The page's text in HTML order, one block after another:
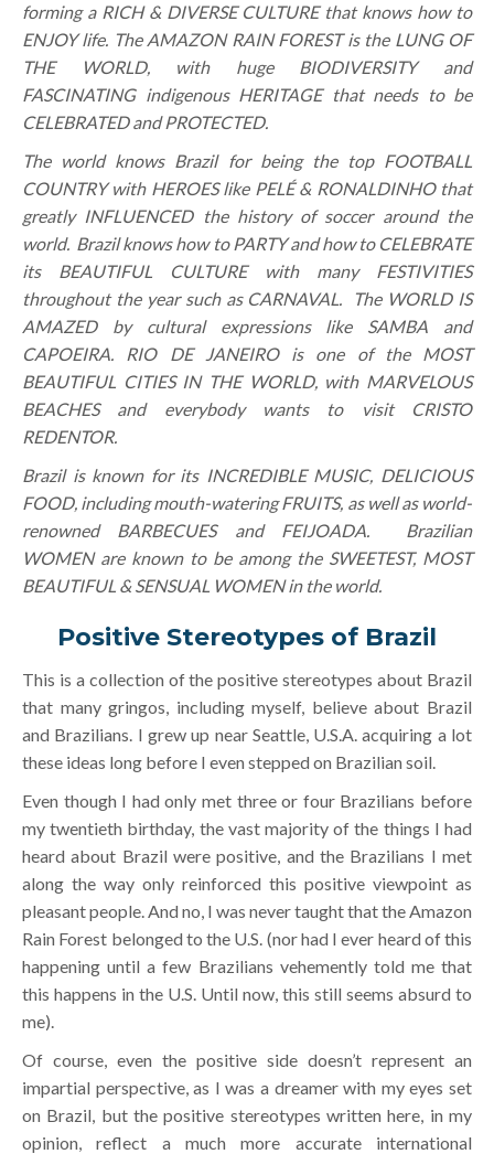
forming a RICH & DIVERSE CULTURE that knows how to
ENJOY life. The AMAZON RAIN FOREST is the LUNG OF
THE WORLD, with huge BIODIVERSITY and
FASCINATING indigenous HERITAGE that needs to be
CELEBRATED and PROTECTED.
The world knows Brazil for being the top FOOTBALL
COUNTRY with HEROES like PELÉ & RONALDINHO that
greatly INFLUENCED the history of soccer around the
world. Brazil knows how to PARTY and how to CELEBRATE
its BEAUTIFUL CULTURE with many FESTIVITIES
throughout the year such as CARNAVAL. The WORLD IS
AMAZED by cultural expressions like SAMBA and
CAPOEIRA. RIO DE JANEIRO is one of the MOST
BEAUTIFUL CITIES IN THE WORLD, with MARVELOUS
BEACHES and everybody wants to visit CRISTO
REDENTOR.
Brazil is known for its INCREDIBLE MUSIC, DELICIOUS
FOOD, including mouth-watering FRUITS, as well as world-
renowned BARBECUES and FEIJOADA. Brazilian
WOMEN are known to be among the SWEETEST, MOST
BEAUTIFUL & SENSUAL WOMEN in the world.
Positive Stereotypes of Brazil
This is a collection of the positive stereotypes about Brazil
that many gringos, including myself, believe about Brazil
and Brazilians. I grew up near Seattle, U.S.A. acquiring a lot
these ideas long before I even stepped on Brazilian soil.
Even though I had only met three or four Brazilians before
my twentieth birthday, the vast majority of the things I had
heard about Brazil were positive, and the Brazilians I met
along the way only reinforced this positive viewpoint as
pleasant people. And no, I was never taught that the Amazon
Rain Forest belonged to the U.S. (nor had I ever heard of this
happening until a few Brazilians vehemently told me that
this happens in the U.S. Until now, this still seems absurd to
me).
Of course, even the positive side doesn’t represent an
impartial perspective, as I was a dreamer with my eyes set
on Brazil, but the positive stereotypes written here, in my
opinion, reflect a much more accurate international